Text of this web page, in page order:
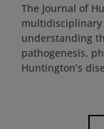
The Journal of
understanding
pathogenesis,
Huntington’s